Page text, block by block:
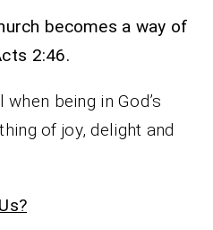
becomes a way of
2:46.
being in God’s
of joy, delight and